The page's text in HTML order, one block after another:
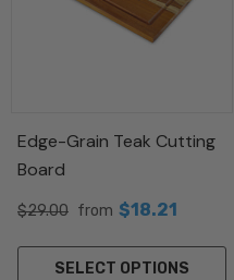
Edge-Grain Teak Cutting
Board
$29.00 from $18.21
SELECT OPTIONS
Sale
Puzzle Wood